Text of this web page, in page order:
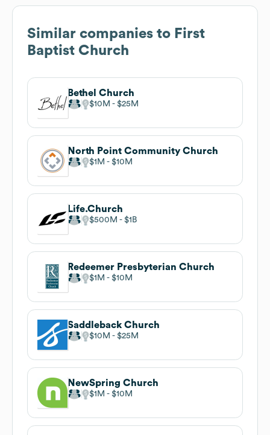
Similar companies to First
Baptist Church
Bethel Church
$10M $25M
North Point Community Church
$1M $10M
Life.Church
$500M $1B
Redeemer Presbyterian Church
$1M $10M
Saddleback Church
$10M $25M
NewSpring Church
$1M $10M